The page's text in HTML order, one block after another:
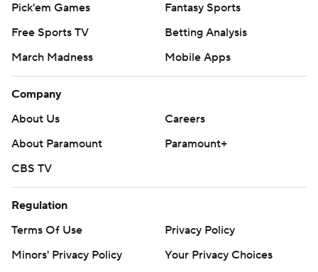
Pick'em Games
Fantasy Sports
Free Sports TV
Betting Analysis
March Madness
Mobile Apps
Company
About Us
Careers
About Paramount
Paramount+
CBS TV
Regulation
Terms Of Use
Privacy Policy
Minors' Privacy Policy
Your Privacy Choices